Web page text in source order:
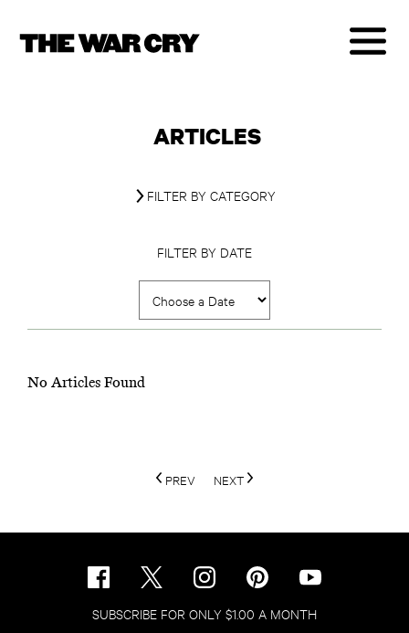
ARTICLES
No Articles Found
FILTER BY CATEGORY
FILTER BY DATE
PREV NEXT
SUBSCRIBE FOR ONLY $1.00 A MONTH